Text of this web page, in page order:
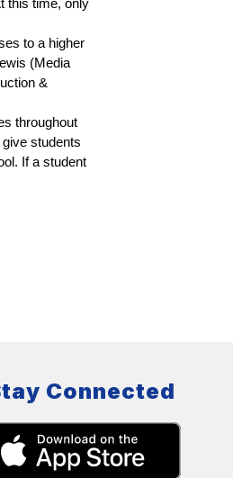
this time, only
to a higher
(Media
&
throughout
students
If a student
Connected